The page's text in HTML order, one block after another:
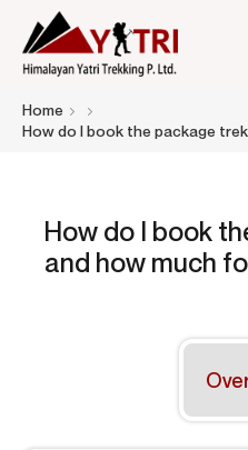
altitude trekking and
connect travelers.
Home
How do I book the package
How do I book
and how much